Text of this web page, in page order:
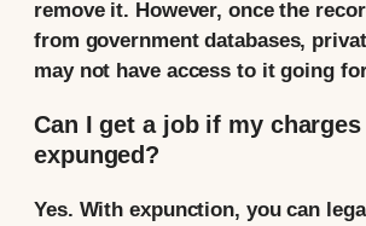
remove it. However, once the
from government databases,
may not have access to it going
Can I get a job if my charges
expunged?
Yes. With expunction, you can